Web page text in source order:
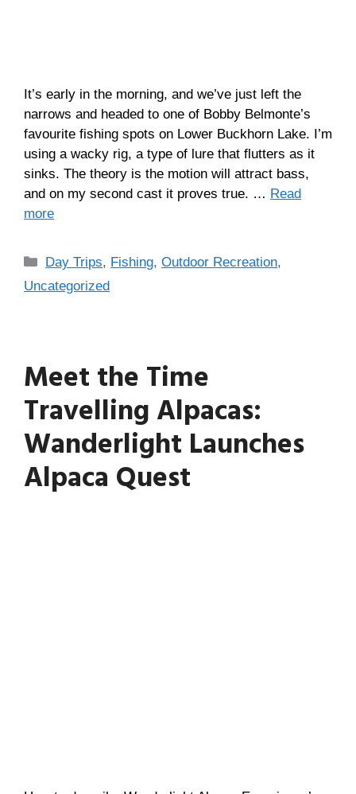
It’s early in the morning, and we’ve just left the
narrows and headed to one of Bobby Belmonte’s
favourite fishing spots on Lower Buckhorn Lake. I’m
using a wacky rig, a type of lure that flutters as it
sinks. The theory is the motion will attract bass,
and on my second cast it proves true. … Read
more
Day Trips, Fishing,Outdoor Recreation,
Uncategorized
Meet the Time
Travelling Alpacas:
Wanderlight Launches
Alpaca Quest